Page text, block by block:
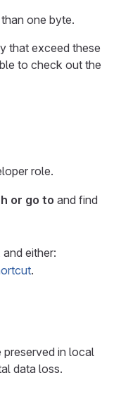
one byte.
that exceed these
to check out the
role.
or go to and find
either:
.
preserved in local
data loss.